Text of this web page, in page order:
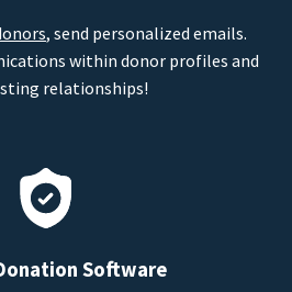
, send personalized emails.
within donor profiles and
relationships!
Software